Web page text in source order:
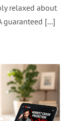
relaxed about
guaranteed [...]